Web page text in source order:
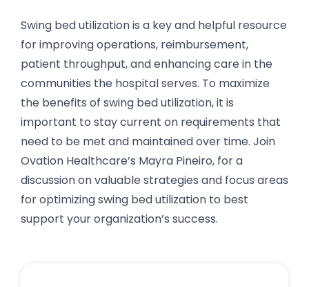
Swing bed utilization is a key and helpful resource
for improving operations, reimbursement,
patient throughput, and enhancing care in the
communities the hospital serves. To maximize
the benefits of swing bed utilization, it is
important to stay current on requirements that
need to be met and maintained over time. Join
Ovation Healthcare’s Mayra Pineiro, for a
discussion on valuable strategies and focus areas
for optimizing swing bed utilization to best
support your organization’s success.